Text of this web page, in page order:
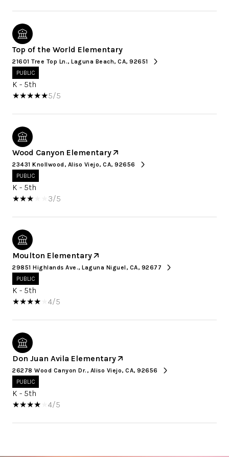
Top of the World Elementary
21601 Tree Top Ln., Laguna Beach, CA, 92651
PUBLIC
K - 5th
5/5
Wood Canyon Elementary
23431 Knollwood, Aliso Viejo, CA, 92656
PUBLIC
K - 5th
3/5
Moulton Elementary
29851 Highlands Ave., Laguna Niguel, CA, 92677
PUBLIC
K - 5th
4/5
Don Juan Avila Elementary
26278 Wood Canyon Dr., Aliso Viejo, CA, 92656
PUBLIC
K - 5th
4/5